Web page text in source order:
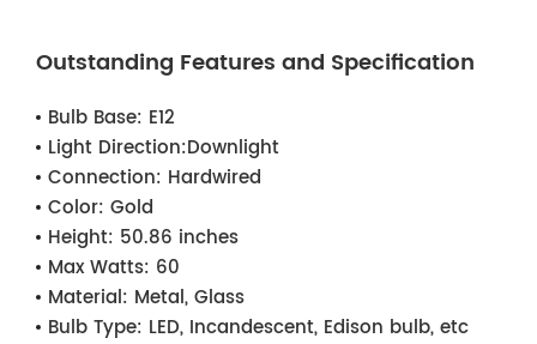
Outstanding Features and Specification
Bulb Base: E12
Light Direction:Downlight
Connection: Hardwired
Color: Gold
Height: 50.86 inches
Max Watts: 60
Material: Metal, Glass
Bulb Type: LED, Incandescent, Edison bulb, etc